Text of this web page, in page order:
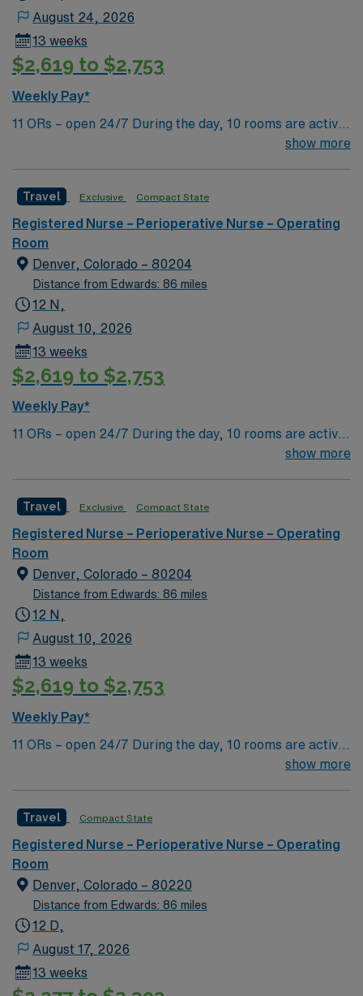
August 24, 2026
13 weeks
$2,619 to $2,753
Weekly Pay*
11 ORs – open 24/7 During the day, 10 rooms are active
with 1 room reserved for trauma. There are 2 booked
show more
Travel Exclusive Compact State
Registered Nurse – Perioperative Nurse – Operating
Room
Denver, Colorado – 80204
Distance from Edwards: 86 miles
12 N,
August 10, 2026
13 weeks
$2,619 to $2,753
Weekly Pay*
11 ORs – open 24/7 During the day, 10 rooms are active
with 1 room reserved for trauma. There are 2 booked
show more
Travel Exclusive Compact State
Registered Nurse – Perioperative Nurse – Operating
Room
Denver, Colorado – 80204
Distance from Edwards: 86 miles
12 N,
August 10, 2026
13 weeks
$2,619 to $2,753
Weekly Pay*
11 ORs – open 24/7 During the day, 10 rooms are active
with 1 room reserved for trauma. There are 2 booked
show more
Travel Compact State
Registered Nurse – Perioperative Nurse – Operating
Room
Denver, Colorado – 80220
Distance from Edwards: 86 miles
12 D,
August 17, 2026
13 weeks